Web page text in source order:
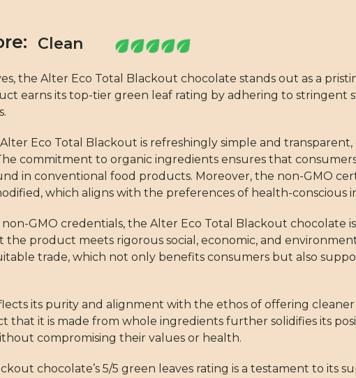
the Alter Eco Total Blackout chocolate stands out as a
earns its top-tier green leaf rating by adhering to stringent
Eco Total Blackout is refreshingly simple and
commitment to organic ingredients ensures that
in conventional food products. Moreover, the non-GMO
which aligns with the preferences of health-conscious
GMO credentials, the Alter Eco Total Blackout chocolate
product meets rigorous social, economic, and
trade, which not only benefits consumers but also
its purity and alignment with the ethos of offering
that it is made from whole ingredients further solidifies its
compromising their values or health.
chocolate’s 5/5 green leaves rating is a testament to its